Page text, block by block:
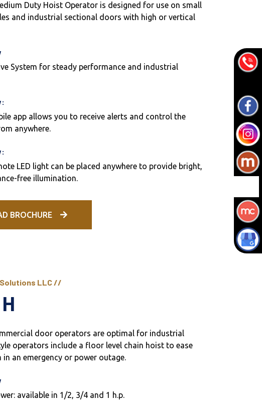
Duty Hoist Operator is designed for use on small
and industrial sectional doors with high or vertical
System for steady performance and industrial
app allows you to receive alerts and control the
anywhere.
LED light can be placed anywhere to provide bright,
free illumination.
BROCHURE
LLC //
door operators are optimal for industrial
operators include a floor level chain hoist to ease
an emergency or power outage.
available in 1/2, 3/4 and 1 h.p.